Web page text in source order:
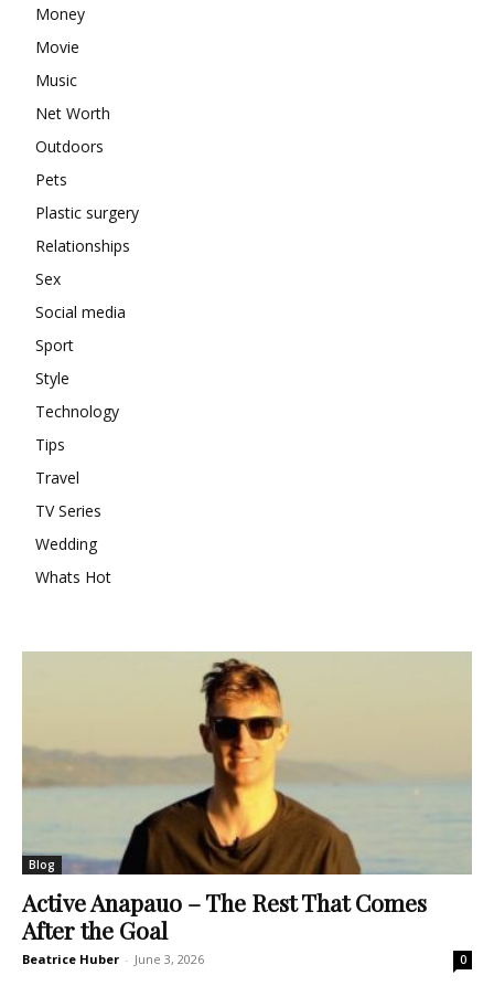
Money
Movie
Music
Net Worth
Outdoors
Pets
Plastic surgery
Relationships
Sex
Social media
Sport
Style
Technology
Tips
Travel
TV Series
Wedding
Whats Hot
Blog
Active Anapauo – The Rest That Comes
After the Goal
Beatrice Huber - June 3, 2026 0